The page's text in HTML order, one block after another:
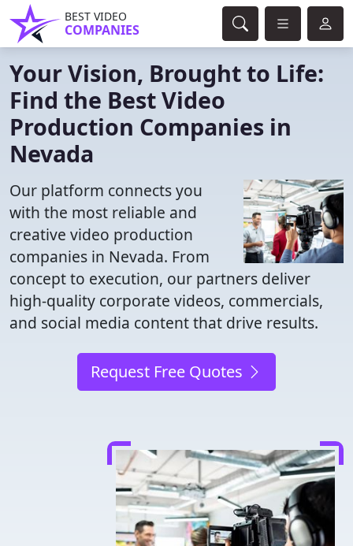
BEST VIDEO
COMPANIES
Your Vision, Brought to Life:
Find the Best Video
Production Companies in
Nevada
Our platform connects you
with the most reliable and
creative video production
companies in Nevada. From
concept to execution, our partners deliver
high-quality corporate videos, commercials,
and social media content that drive results.
Request Free Quotes